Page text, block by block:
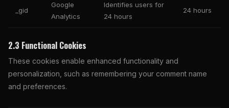
_gid
Google
Analytics
Identifies users for
24 hours
24 hours
2.3 Functional Cookies
These cookies enable enhanced functionality and
personalization, such as remembering your comment name
and preferences.